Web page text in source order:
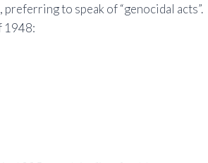
to speak of “genocidal acts”.
1948: